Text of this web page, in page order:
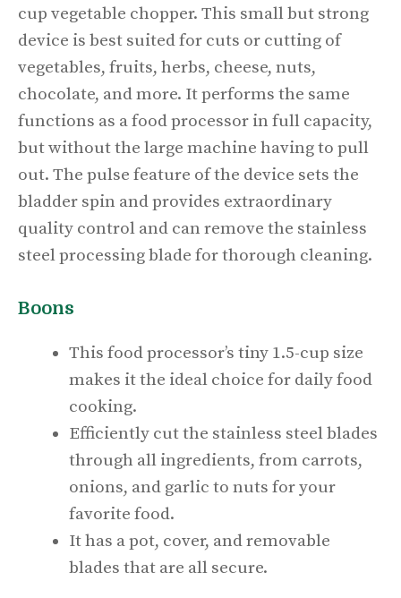
cup vegetable chopper. This small but strong
device is best suited for cuts or cutting of
vegetables, fruits, herbs, cheese, nuts,
chocolate, and more. It performs the same
functions as a food processor in full capacity,
but without the large machine having to pull
out. The pulse feature of the device sets the
bladder spin and provides extraordinary
quality control and can remove the stainless
steel processing blade for thorough cleaning.
Boons
This food processor’s tiny 1.5-cup size
makes it the ideal choice for daily food
cooking.
Efficiently cut the stainless steel blades
through all ingredients, from carrots,
onions, and garlic to nuts for your
favorite food.
It has a pot, cover, and removable
blades that are all secure.